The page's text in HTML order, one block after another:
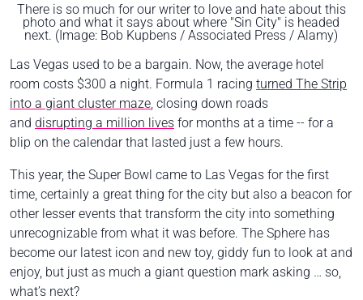
There is so much for our writer to love and hate about this
photo and what it says about where "Sin City" is headed
next. (Image: Bob Kupbens / Associated Press / Alamy)
Las Vegas used to be a bargain. Now, the average hotel
room costs $300 a night. Formula 1 racing turned The Strip
into a giant cluster maze , closing down roads
and disrupting a million lives for months at a time -- for a
blip on the calendar that lasted just a few hours.
This year, the Super Bowl came to Las Vegas for the first
time, certainly a great thing for the city but also a beacon for
other lesser events that transform the city into something
unrecognizable from what it was before. The Sphere has
become our latest icon and new toy, giddy fun to look at and
enjoy, but just as much a giant question mark asking … so,
what’s next?